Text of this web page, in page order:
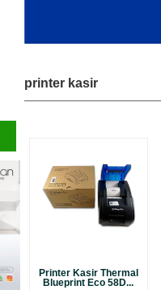
printer kasir
Printer Kasir Thermal
Blueprint Eco 58D...